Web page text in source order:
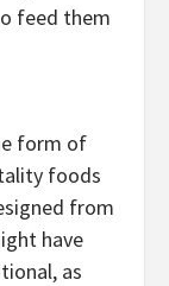
feed them
form of
foods
from
have
as